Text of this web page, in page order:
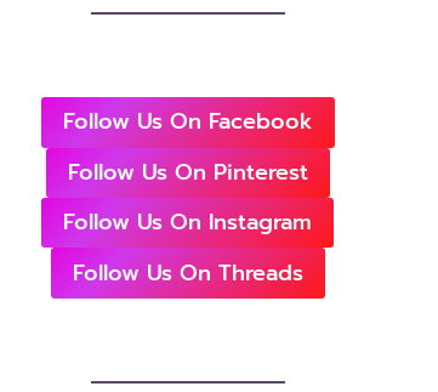
Follow Us On Facebook
Follow Us On Pinterest
Follow Us On Instagram
Follow Us On Threads